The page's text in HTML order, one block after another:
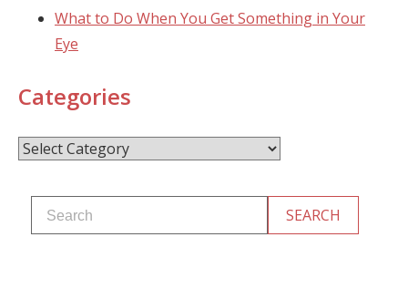
What to Do When You Get Something in Your
Eye
Categories
Categories